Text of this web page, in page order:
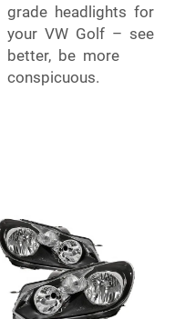
grade headlights for
your VW Golf – see
better, be more
conspicuous.